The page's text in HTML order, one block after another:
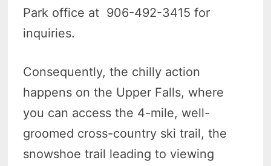
Park office at 906-492-3415 for
inquiries.
Consequently, the chilly action
happens on the Upper Falls, where
you can access the 4-mile, well-
groomed cross-country ski trail, the
snowshoe trail leading to viewing